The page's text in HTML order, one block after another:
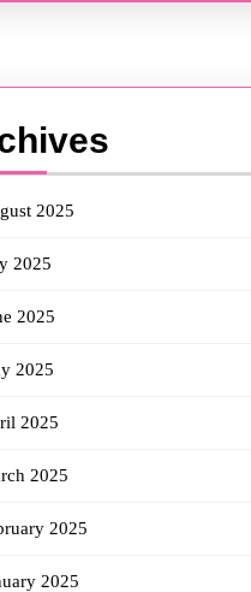
2025
2025
2025
2025
2025
2025
2025
2025